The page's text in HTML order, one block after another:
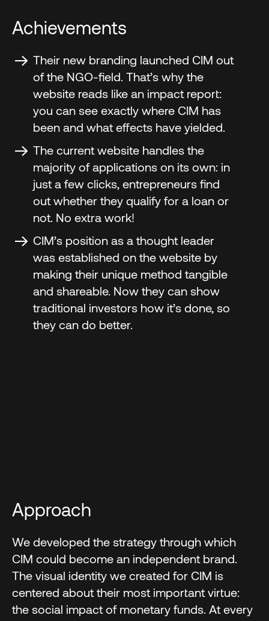
Achievements
Their new branding launched CIM out
of the NGO-field. That’s why the
website reads like an impact report:
you can see exactly where CIM has
been and what effects have yielded.
The current website handles the
majority of applications on its own: in
just a few clicks, entrepreneurs find
out whether they qualify for a loan or
not. No extra work!
CIM’s position as a thought leader
was established on the website by
making their unique method tangible
and shareable. Now they can show
traditional investors how it’s done, so
they can do better.
Approach
We developed the strategy through which
CIM could become an independent brand.
The visual identity we created for CIM is
centered about their most important virtue:
the social impact of monetary funds. At every